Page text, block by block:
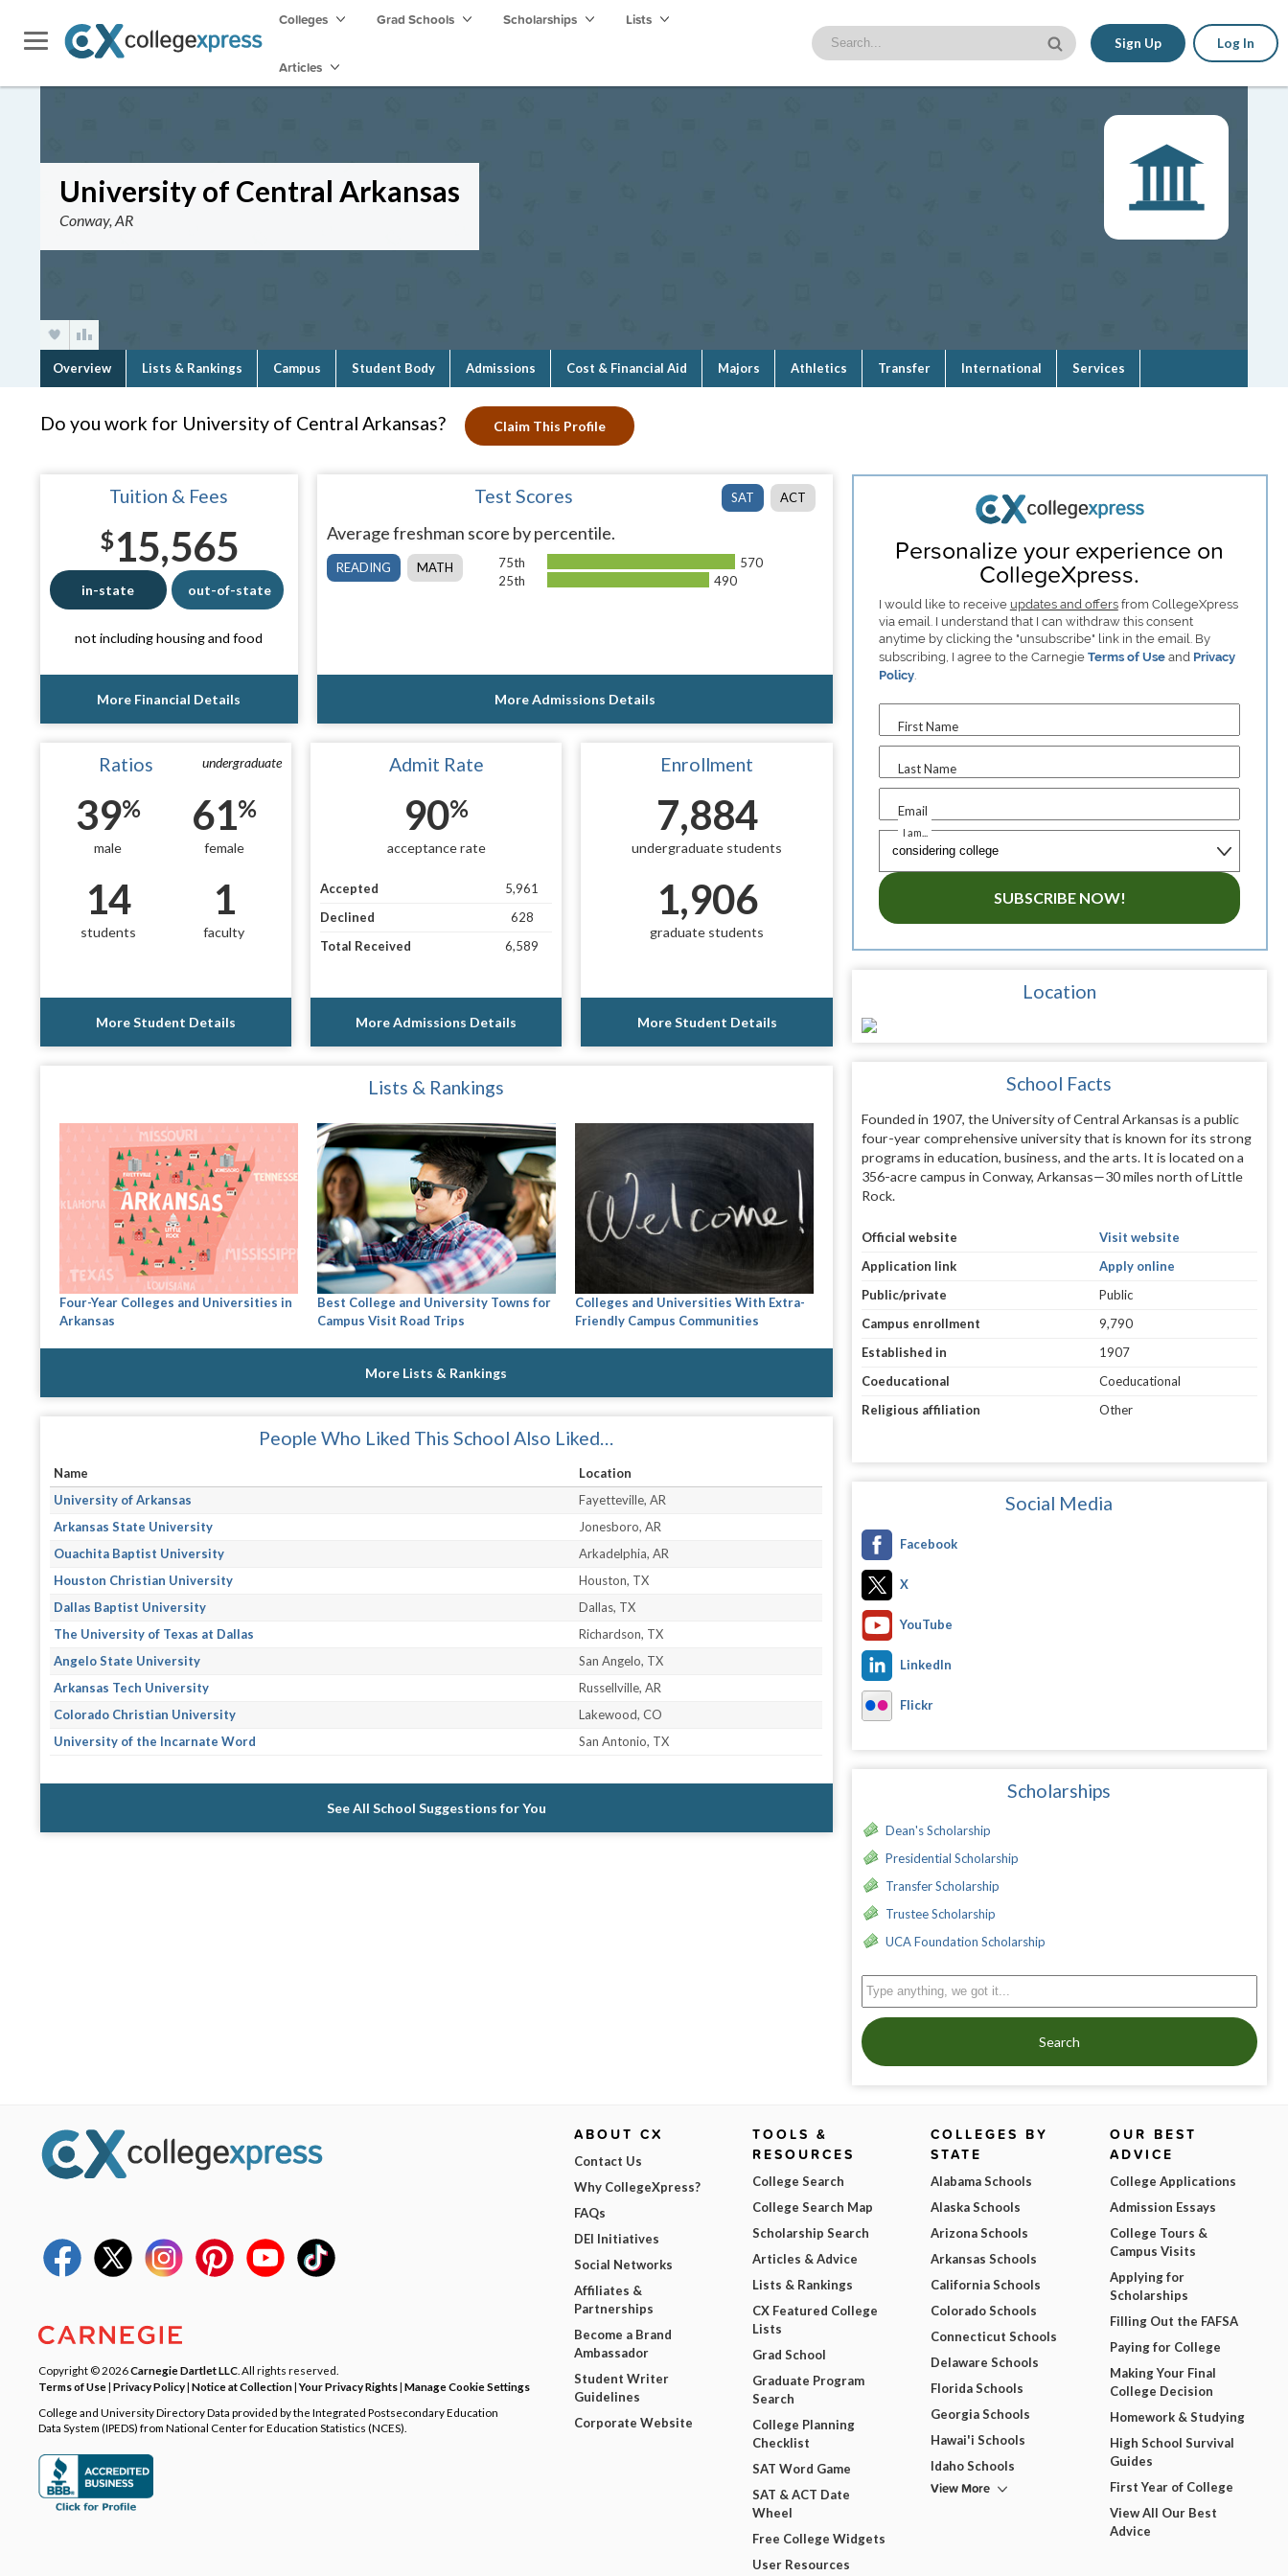
Colleges Grad Schools Scholarships Lists
Articles
Sign Up Log In
University of Central Arkansas
Conway, AR
Overview Lists & Rankings Campus Student Body Admissions Cost & Financial Aid Majors Athletics Transfer International Services
Do you work for University of Central Arkansas? Claim This Profile
Tuition & Fees
$15,565
in-state out-of-state
not including housing and food
More Financial Details
SAT ACT
Test Scores
Average freshman score by percentile.
READING MATH 75th
570
25th
490
More Admissions Details
undergraduate
Ratios
39%
male
61%
female
14
students
1
faculty
More Student Details
Admit Rate
90%
acceptance rate
Accepted
5,961
Declined
628
Total Received
6,589
More Admissions Details
Enrollment
7,884
undergraduate students
1,906
graduate students
More Student Details
Lists & Rankings
Four-Year Colleges and Universities in
Arkansas
Best College and University Towns for
Campus Visit Road Trips
Colleges and Universities With Extra-
Friendly Campus Communities
More Lists & Rankings
People Who Liked This School Also Liked…
Name
Location
University of Arkansas
Fayetteville, AR
Arkansas State University
Jonesboro, AR
Ouachita Baptist University
Arkadelphia, AR
Houston Christian University
Houston, TX
Dallas Baptist University
Dallas, TX
The University of Texas at Dallas
Richardson, TX
Angelo State University
San Angelo, TX
Arkansas Tech University
Russellville, AR
Colorado Christian University
Lakewood, CO
University of the Incarnate Word
San Antonio, TX
See All School Suggestions for You
Personalize your experience on
CollegeXpress.
I would like to receive updates and offersfrom CollegeXpress
via email. I understand that I can withdraw this consent
anytime by clicking the "unsubscribe" link in the email. By
subscribing, I agree to the Carnegie Terms of Useand Privacy
Policy.
First Name
Last Name
Email
I am...
SUBSCRIBE NOW!
Location
School Facts
Founded in 1907, the University of Central Arkansas is a public
four-year comprehensive university that is known for its strong
programs in education, business, and the arts. It is located on a
356-acre campus in Conway, Arkansas—30 miles north of Little
Rock.
Official website
Visit website
Application link
Apply online
Public/private
Public
Campus enrollment
9,790
Established in
1907
Coeducational
Coeducational
Religious affiliation
Other
Social Media
Facebook
X
YouTube
LinkedIn
Flickr
Scholarships
Dean's Scholarship
Presidential Scholarship
Transfer Scholarship
Trustee Scholarship
UCA Foundation Scholarship
Search
Copyright © 2026Carnegie Dartlet LLC . All rights reserved.
Terms of Use| Privacy Policy| Notice at Collection|Your Privacy Rights| Manage Cookie Settings
College and University Directory Data provided by the Integrated Postsecondary Education
Data System (IPEDS) from National Center for Education Statistics (NCES).
ABOUT CX
Contact Us
Why CollegeXpress?
FAQs
DEI Initiatives
Social Networks
Affiliates &
Partnerships
Become a Brand
Ambassador
Student Writer
Guidelines
Corporate Website
TOOLS &
RESOURCES
College Search
College Search Map
Scholarship Search
Articles & Advice
Lists & Rankings
CX Featured College
Lists
Grad School
Graduate Program
Search
College Planning
Checklist
SAT Word Game
SAT & ACT Date
Wheel
Free College Widgets
User Resources
COLLEGES BY
STATE
Alabama Schools
Alaska Schools
Arizona Schools
Arkansas Schools
California Schools
Colorado Schools
Connecticut Schools
Delaware Schools
Florida Schools
Georgia Schools
Hawai'i Schools
Idaho Schools
View More
OUR BEST
ADVICE
College Applications
Admission Essays
College Tours &
Campus Visits
Applying for
Scholarships
Filling Out the FAFSA
Paying for College
Making Your Final
College Decision
Homework & Studying
High School Survival
Guides
First Year of College
View All Our Best
Advice